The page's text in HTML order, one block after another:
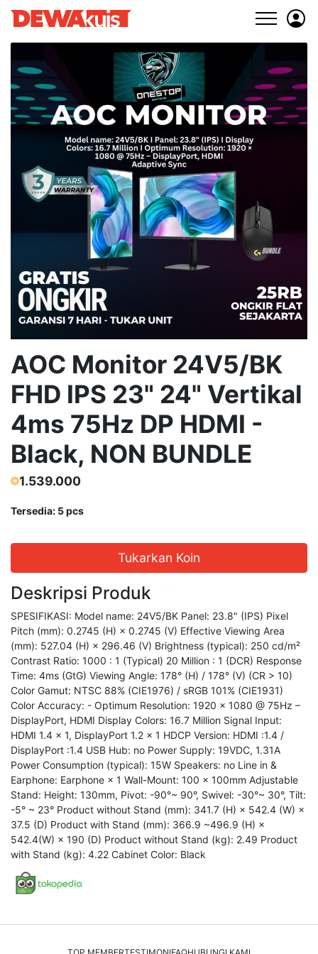
AOC Monitor 24V5/BK
FHD IPS 23" 24" Vertikal
4ms 75Hz DP HDMI -
Black, NON BUNDLE
1.539.000
Tersedia: 5 pcs
Tukarkan Koin
Deskripsi Produk
SPESIFIKASI: Model name: 24V5/BK Panel: 23.8" (IPS) Pixel
Pitch (mm): 0.2745 (H) × 0.2745 (V) Effective Viewing Area
(mm): 527.04 (H) × 296.46 (V) Brightness (typical): 250 cd/m²
Contrast Ratio: 1000 : 1 (Typical) 20 Million : 1 (DCR) Response
Time: 4ms (GtG) Viewing Angle: 178° (H) / 178° (V) (CR > 10)
Color Gamut: NTSC 88% (CIE1976) / sRGB 101% (CIE1931)
Color Accuracy: - Optimum Resolution: 1920 × 1080 @ 75Hz –
DisplayPort, HDMI Display Colors: 16.7 Million Signal Input:
HDMI 1.4 × 1, DisplayPort 1.2 × 1 HDCP Version: HDMI :1.4 /
DisplayPort :1.4 USB Hub: no Power Supply: 19VDC, 1.31A
Power Consumption (typical): 15W Speakers: no Line in &
Earphone: Earphone × 1 Wall-Mount: 100 x 100mm Adjustable
Stand: Height: 130mm, Pivot: -90°~ 90°, Swivel: -30°~ 30°, Tilt:
-5° ~ 23° Product without Stand (mm): 341.7 (H) × 542.4 (W) ×
37.5 (D) Product with Stand (mm): 366.9 ~496.9 (H) ×
542.4(W) × 190 (D) Product without Stand (kg): 2.49 Product
with Stand (kg): 4.22 Cabinet Color: Black